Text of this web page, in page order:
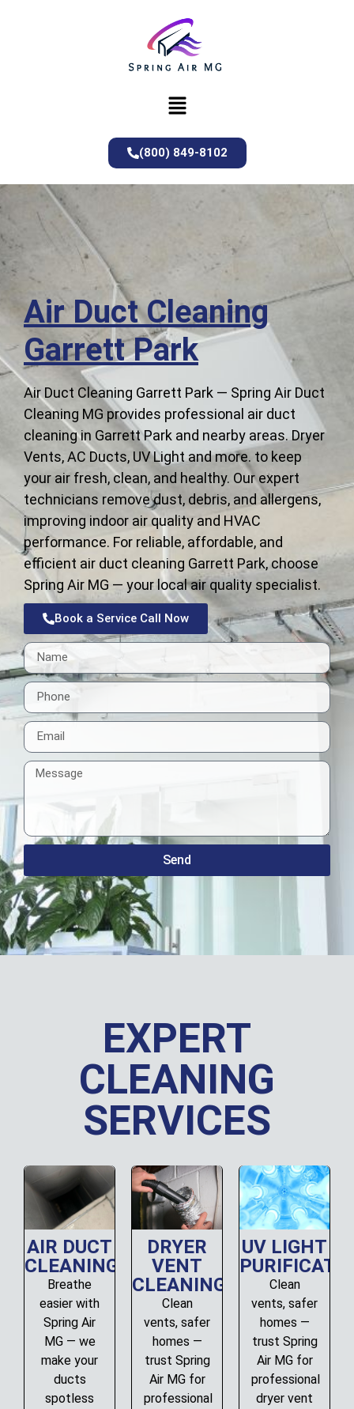
(800) 849-8102
Air Duct Cleaning
Garrett Park
Air Duct Cleaning Garrett Park — Spring Air Duct
Cleaning MG provides professional air duct
cleaning in Garrett Park and nearby areas. Dryer
Vents, AC Ducts, UV Light and more. to keep
your air fresh, clean, and healthy. Our expert
technicians remove dust, debris, and allergens,
improving indoor air quality and HVAC
performance. For reliable, affordable, and
efficient air duct cleaning Garrett Park, choose
Spring Air MG — your local air quality specialist.
Book a Service Call Now
Send
EXPERT
CLEANING
SERVICES
AIR DUCT
CLEANING
Breathe
easier with
Spring Air
MG — we
make your
ducts
spotless
DRYER
VENT
CLEANING
Clean
vents, safer
homes —
trust Spring
Air MG for
professional
UV LIGHT
Clean
vents, safer
homes —
trust Spring
Air MG for
professional
dryer vent